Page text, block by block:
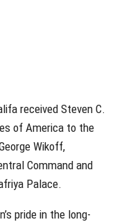
received Steven C.
of America to the
Wikoff,
Command and
Palace.
pride in the long-